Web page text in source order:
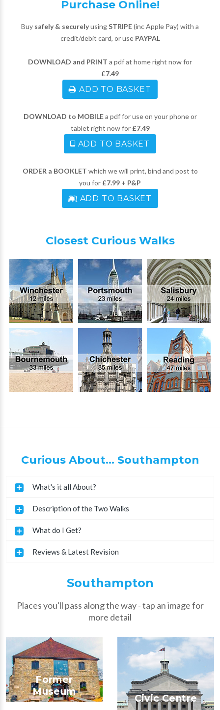
Purchase Online!
Buy safely & securelyusingSTRIPE(inc Apple Pay) with a
credit/debit card, or use PAYPAL
DOWNLOAD and PRINT a pdf at home right now for
£7.49
ADD TO BASKET
DOWNLOAD to MOBILEa pdf for use on your phone or
tablet right now for £7.49
ADD TO BASKET
ORDER a BOOKLET which we will print, bind and post to
you for £7.99 + P&P
ADD TO BASKET
Closest Curious Walks
Curious About... Southampton
What's it all About?
Description of the Two Walks
What do I Get?
Reviews & Latest Revision
Southampton
Places you'll pass along the way - tap an image for
more detail
Former
Museum
Civic Centre